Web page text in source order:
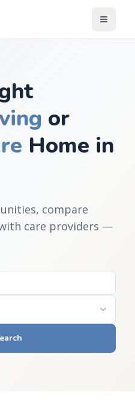
or
Home in
compare
care providers —